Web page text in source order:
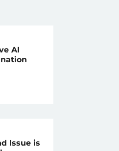
AI
Issue is